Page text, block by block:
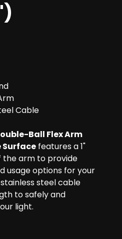
Cable
Ball Flex Arm
Surface features a 1"
the arm to provide
usage options for your
steel cable
to safely and
light.